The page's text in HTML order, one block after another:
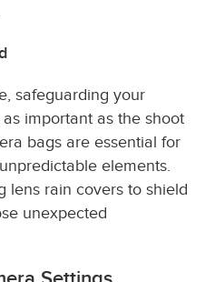
safeguarding your
important as the shoot
bags are essential for
elements.
lens rain covers to shield
unexpected